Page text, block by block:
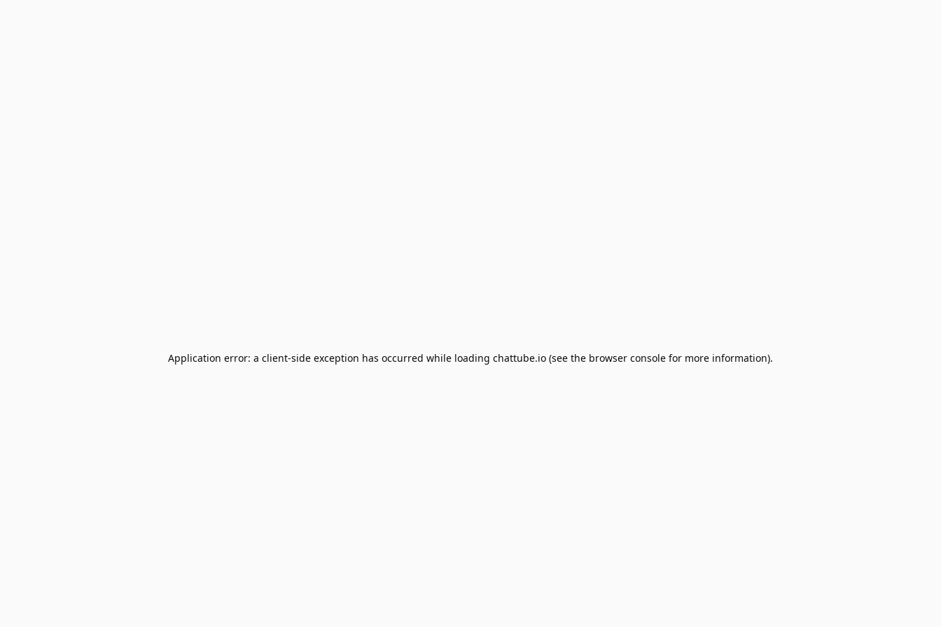
Application error: a client-side exception has occurred while loading chattube.io (see the browser console for more information).